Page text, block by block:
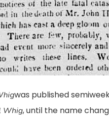
was published
Whig, until the name